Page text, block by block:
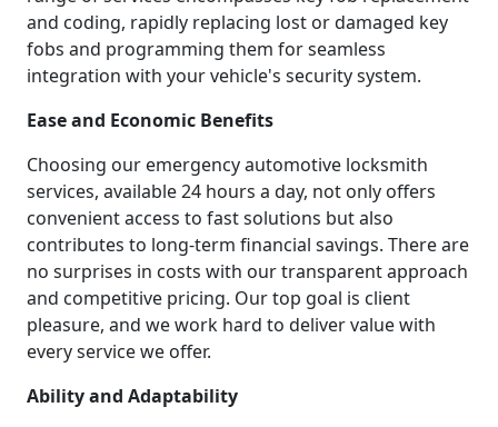
and coding, rapidly replacing lost or damaged key
fobs and programming them for seamless
integration with your vehicle's security system.
Ease and Economic Benefits
Choosing our emergency automotive locksmith
services, available 24 hours a day, not only offers
convenient access to fast solutions but also
contributes to long-term financial savings. There are
no surprises in costs with our transparent approach
and competitive pricing. Our top goal is client
pleasure, and we work hard to deliver value with
every service we offer.
Ability and Adaptability